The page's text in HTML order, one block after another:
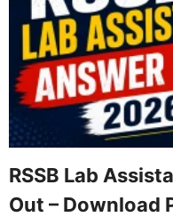
RSSB Lab
Out – Download